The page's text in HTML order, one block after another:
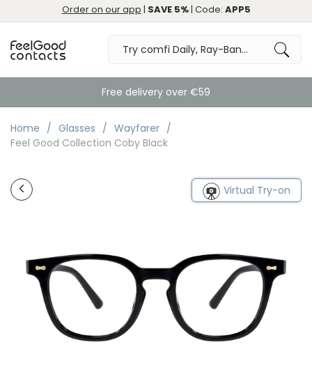
Order on our app | SAVE 5%| Code: APP5
Free delivery over €59
Home Glasses
Wayfarer
Feel Good Collection Coby Black
Virtual Try-on